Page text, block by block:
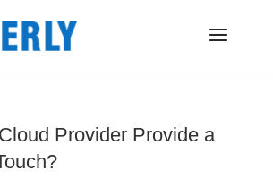
Provider Provide a